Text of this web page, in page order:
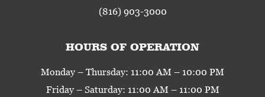
(816) 903-3000
HOURS OF OPERATION
Monday – Thursday: 11:00 AM – 10:00 PM
Friday – Saturday: 11:00 AM – 11:00 PM